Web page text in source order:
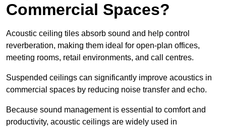
Commercial Spaces?
Acoustic ceiling tiles absorb sound and help control
reverberation, making them ideal for open-plan offices,
meeting rooms, retail environments, and call centres.
Suspended ceilings can significantly improve acoustics in
commercial spaces by reducing noise transfer and echo.
Because sound management is essential to comfort and
productivity, acoustic ceilings are widely used in